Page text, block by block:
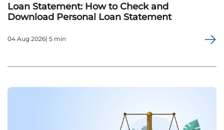
Loan Statement: How to Check and
Download Personal Loan Statement
04 Aug 2026| 5 min